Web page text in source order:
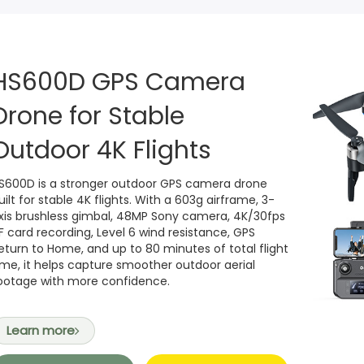
Teen-Specific GPS Drone (4K +GPS Training Drone)
4K | 6 km | 80 min Flight
4K EIS | 6 km |
HS320 Brushless bubble drone
HS210T HS210T Race, Fly,
View all →
HS110G Spare Parts
GPS Camera
for Stable
4K Flights
is a stronger outdoor GPS camera drone
for stable 4K flights. With a 603g airframe, 3-
brushless gimbal, 48MP Sony camera, 4K/30fps
card recording, Level 6 wind resistance, GPS
to Home, and up to 80 minutes of total flight
it helps capture smoother outdoor aerial
with more confidence.
Learn more